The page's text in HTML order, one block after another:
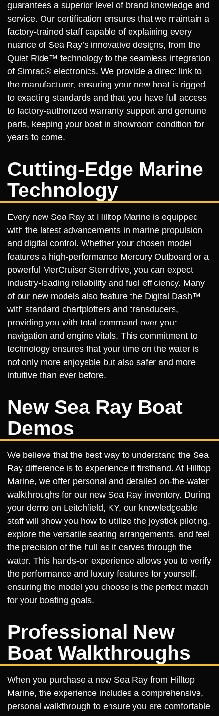
guarantees a superior level of brand knowledge and
service. Our certification ensures that we maintain a
factory-trained staff capable of explaining every
nuance of Sea Ray’s innovative designs, from the
Quiet Ride™ technology to the seamless integration
of Simrad® electronics. We provide a direct link to
the manufacturer, ensuring your new boat is rigged
to exacting standards and that you have full access
to factory-authorized warranty support and genuine
parts, keeping your boat in showroom condition for
years to come.
Cutting-Edge Marine
Technology
Every new Sea Ray at Hilltop Marine is equipped
with the latest advancements in marine propulsion
and digital control. Whether your chosen model
features a high-performance Mercury Outboard or a
powerful MerCruiser Sterndrive, you can expect
industry-leading reliability and fuel efficiency. Many
of our new models also feature the Digital Dash™
with standard chartplotters and transducers,
providing you with total command over your
navigation and engine vitals. This commitment to
technology ensures that your time on the water is
not only more enjoyable but also safer and more
intuitive than ever before.
New Sea Ray Boat
Demos
We believe that the best way to understand the Sea
Ray difference is to experience it firsthand. At Hilltop
Marine, we offer personal and detailed on-the-water
walkthroughs for our new Sea Ray inventory. During
your demo on Leitchfield, KY, our knowledgeable
staff will show you how to utilize the joystick piloting,
explore the versatile seating arrangements, and feel
the precision of the hull as it carves through the
water. This hands-on experience allows you to verify
the performance and luxury features for yourself,
ensuring the model you choose is the perfect match
for your boating goals.
Professional New
Boat Walkthroughs
When you purchase a new Sea Ray from Hilltop
Marine, the experience includes a comprehensive,
personal walkthrough to ensure you are comfortable